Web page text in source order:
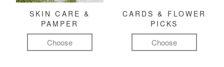
SKIN CARE &
PAMPER
Choose
CARDS & FLOWER
PICKS
Choose